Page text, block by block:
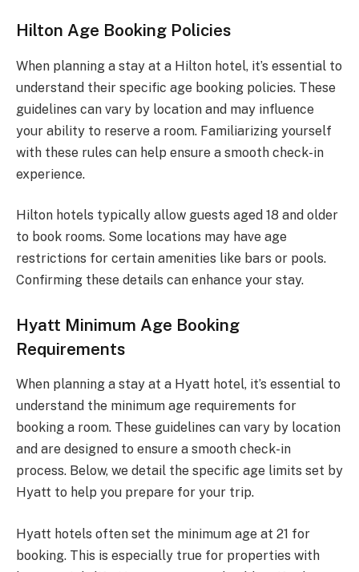
Hilton Age Booking Policies
When planning a stay at a Hilton hotel, it’s essential to
understand their specific age booking policies. These
guidelines can vary by location and may influence
your ability to reserve a room. Familiarizing yourself
with these rules can help ensure a smooth check-in
experience.
Hilton hotels typically allow guests aged 18 and older
to book rooms. Some locations may have age
restrictions for certain amenities like bars or pools.
Confirming these details can enhance your stay.
Hyatt Minimum Age Booking
Requirements
When planning a stay at a Hyatt hotel, it’s essential to
understand the minimum age requirements for
booking a room. These guidelines can vary by location
and are designed to ensure a smooth check-in
process. Below, we detail the specific age limits set by
Hyatt to help you prepare for your trip.
Hyatt hotels often set the minimum age at 21 for
booking. This is especially true for properties with